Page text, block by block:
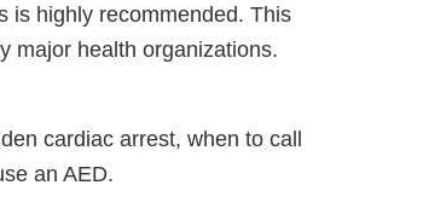
is highly recommended. This
major health organizations.
cardiac arrest, when to call
an AED.